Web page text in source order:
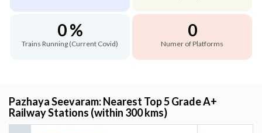
0 %
Trains Running (Current Covid)
0
Numer of Platforms
Pazhaya Seevaram: Nearest Top 5 Grade A+
Railway Stations (within 300 kms)